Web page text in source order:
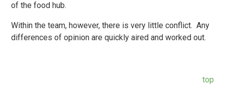
of the food hub.
Within the team, however, there is very little conflict. Any
differences of opinion are quickly aired and worked out.
top